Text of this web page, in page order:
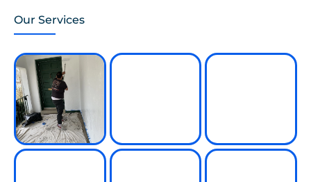
Our Services